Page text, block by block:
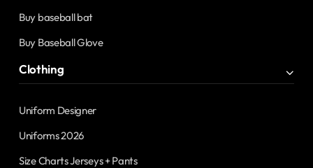
Buy baseball bat
Buy Baseball Glove
Clothing
Uniform Designer
Uniforms 2026
Size Charts Jerseys + Pants